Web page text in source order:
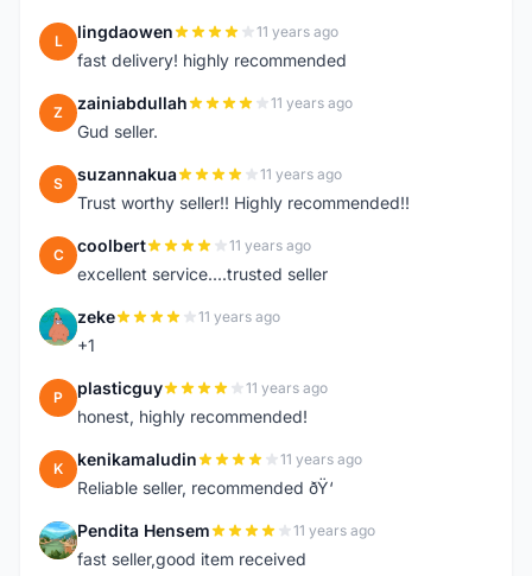
L lingdaowen 11 years ago
fast delivery! highly recommended
Z zainiabdullah 11 years ago
Gud seller.
S suzannakua 11 years ago
Trust worthy seller!! Highly recommended!!
C coolbert 11 years ago
excellent service....trusted seller
Z zeke 11 years ago
+1
P plasticguy 11 years ago
honest, highly recommended!
K kenikamaludin 11 years ago
Reliable seller, recommended ðŸ‘
P Pendita Hensem 11 years ago
fast seller,good item received